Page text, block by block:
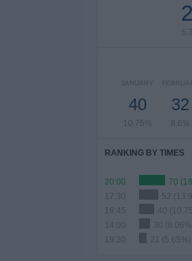
JANUARY
40
10.75%
32
8.6%
RANKING BY TIMES
20:00
70
17:30
52
19:45
40
30
19:30
21 (5.65%)